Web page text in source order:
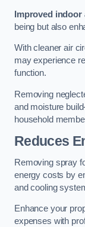
Improved
being but also
With cleaner air
may experience
function.
Removing
and moisture
household
Reduces
Removing spray
energy costs by
and cooling
Enhance your
expenses with